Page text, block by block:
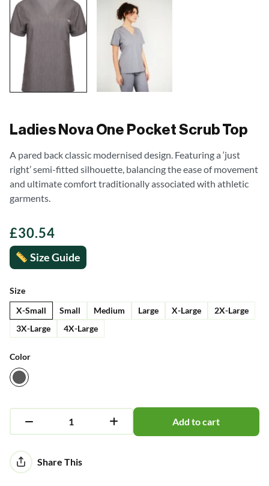
Ladies Nova One Pocket Scrub Top
A pared back classic modernised design. Featuring a ‘just
right’ semi-fitted silhouette, balancing the ease of movement
and ultimate comfort traditionally associated with athletic
garments.
£30.54
Size Guide
Size
X-Small Small Medium Large X-Large
2X-Large
3X-Large
4X-Large
Color
Add to cart
Alternative:Share This